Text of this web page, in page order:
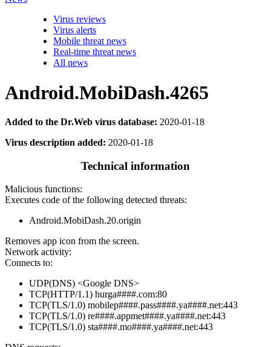
Virus reviews
Virus alerts
Mobile threat news
Real-time threat news
All news
Android.MobiDash.4265
Added to the Dr.Web virus database: 2020-01-18
Virus description added: 2020-01-18
Technical information
Malicious functions:
Executes code of the following detected threats:
Android.MobiDash.20.origin
Removes app icon from the screen.
Network activity:
Connects to:
UDP(DNS) <Google DNS>
TCP(HTTP/1.1) hurga####.com:80
TCP(TLS/1.0) mobilep####.pass####.ya####.net:443
TCP(TLS/1.0) re####.appmet####.ya####.net:443
TCP(TLS/1.0) sta####.mo####.ya####.net:443